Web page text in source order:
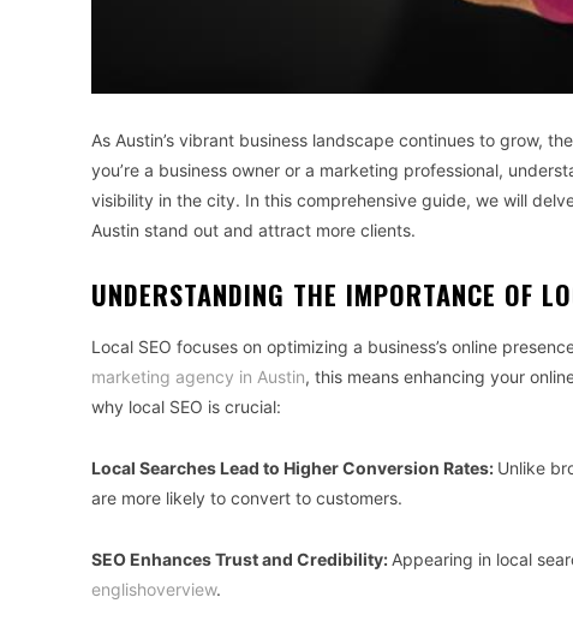
As Austin’s vibrant business landscape continues to grow,
you’re a business owner or a marketing professional,
visibility in the city. In this comprehensive guide, we will
Austin stand out and attract more clients.
UNDERSTANDING THE IMPORTANCE OF
Local SEO focuses on optimizing a business’s online
marketing agency in Austin, this means enhancing your
why local SEO is crucial:
Local Searches Lead to Higher Conversion Rates: Unlike
are more likely to convert to customers.
SEO Enhances Trust and Credibility: Appearing in local
englishoverview.